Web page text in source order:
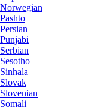
Norwegian
Pashto
Persian
Punjabi
Serbian
Sesotho
Sinhala
Slovak
Slovenian
Somali